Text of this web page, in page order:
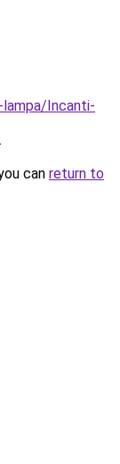
Incanti-
.
can return to